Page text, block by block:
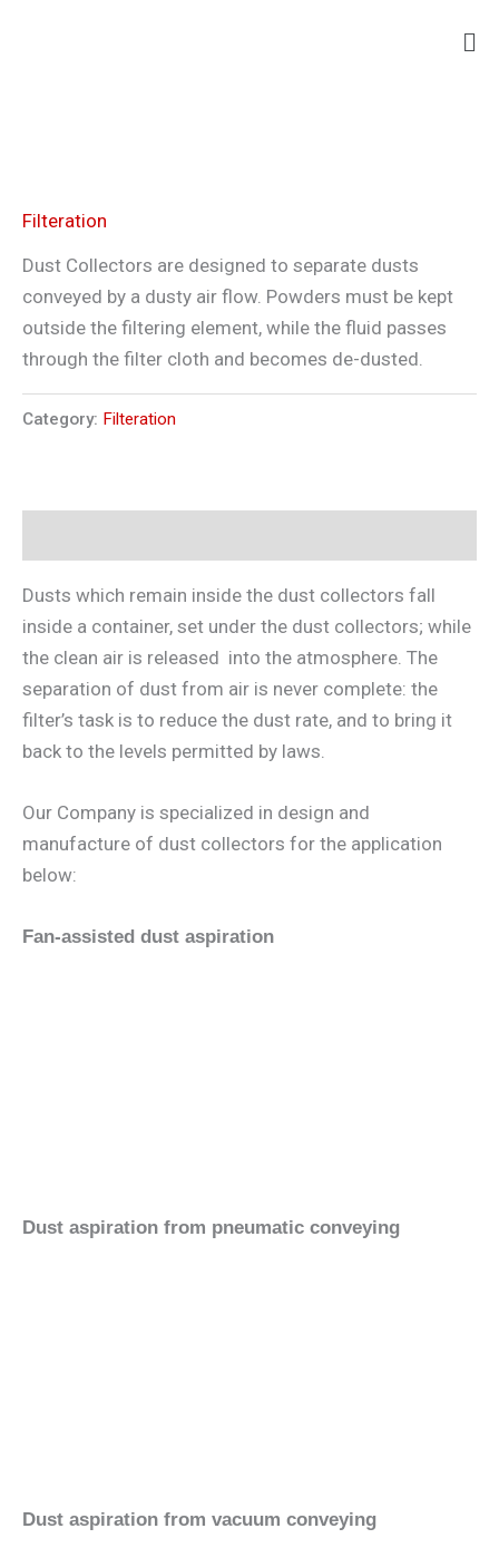
Filteration
Dust Collectors are designed to separate dusts
conveyed by a dusty air flow. Powders must be kept
outside the filtering element, while the fluid passes
through the filter cloth and becomes de-dusted.
Category: Filteration
Dusts which remain inside the dust collectors fall
inside a container, set under the dust collectors; while
the clean air is released into the atmosphere. The
separation of dust from air is never complete: the
filter’s task is to reduce the dust rate, and to bring it
back to the levels permitted by laws.
Our Company is specialized in design and
manufacture of dust collectors for the application
below:
Fan-assisted dust aspiration
Dust aspiration from pneumatic conveying
Dust aspiration from vacuum conveying